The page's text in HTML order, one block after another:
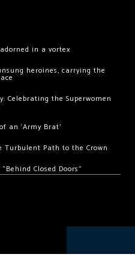
in a vortex
heroines, carrying the
Celebrating the Superwomen
an ‘Army Brat’
Turbulent Path to the Crown
Closed Doors”